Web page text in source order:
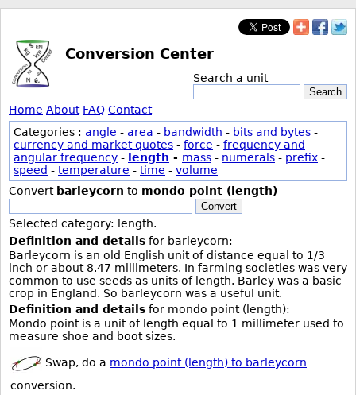
Conversion Center
Search a unit
Search
Home About FAQ Contact
Categories : angle - area - bandwidth - bits and bytes -
currency and market quotes - force - frequency and
angular frequency - length - mass - numerals - prefix -
speed - temperature - time - volume
Convert barleycorn to mondo point (length)
Convert
Selected category: length.
Definition and details for barleycorn:
Barleycorn is an old English unit of distance equal to 1/3
inch or about 8.47 millimeters. In farming societies was very
common to use seeds as units of length. Barley was a basic
crop in England. So barleycorn was a useful unit.
Definition and details for mondo point (length):
Mondo point is a unit of length equal to 1 millimeter used to
measure shoe and boot sizes.
Swap, do a mondo point (length) to barleycorn
conversion.